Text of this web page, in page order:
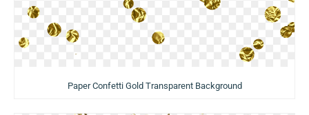
Paper Confetti Gold Transparent Background